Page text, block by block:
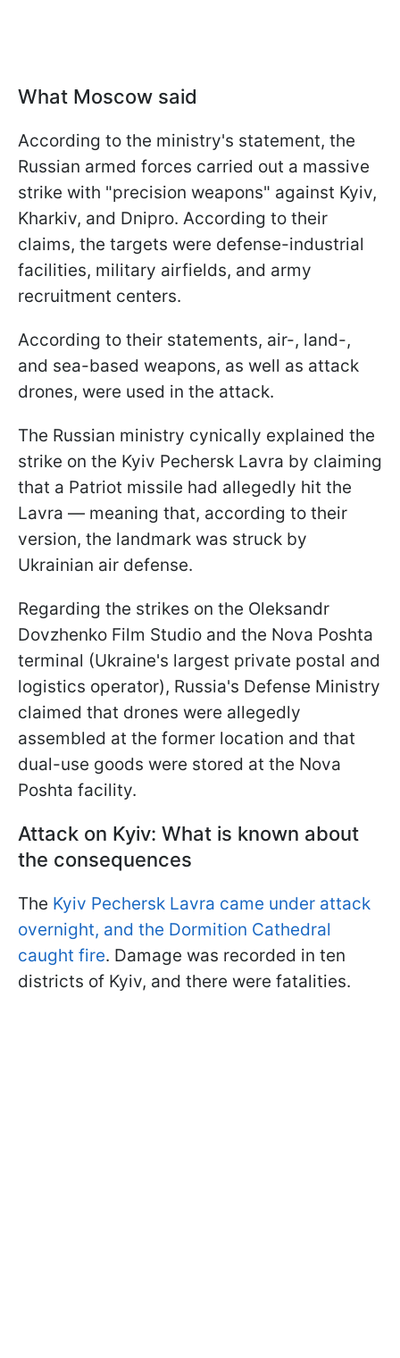
What Moscow said
According to the ministry's statement, the
Russian armed forces carried out a massive
strike with "precision weapons" against Kyiv,
Kharkiv, and Dnipro. According to their
claims, the targets were defense-industrial
facilities, military airfields, and army
recruitment centers.
According to their statements, air-, land-,
and sea-based weapons, as well as attack
drones, were used in the attack.
The Russian ministry cynically explained the
strike on the Kyiv Pechersk Lavra by claiming
that a Patriot missile had allegedly hit the
Lavra — meaning that, according to their
version, the landmark was struck by
Ukrainian air defense.
Regarding the strikes on the Oleksandr
Dovzhenko Film Studio and the Nova Poshta
terminal (Ukraine's largest private postal and
logistics operator), Russia's Defense Ministry
claimed that drones were allegedly
assembled at the former location and that
dual-use goods were stored at the Nova
Poshta facility.
Attack on Kyiv: What is known about
the consequences
The Kyiv Pechersk Lavra came under attack
overnight, and the Dormition Cathedral
caught fire. Damage was recorded in ten
districts of Kyiv, and there were fatalities.